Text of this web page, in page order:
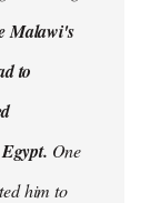
Malawi's
to
One
him to